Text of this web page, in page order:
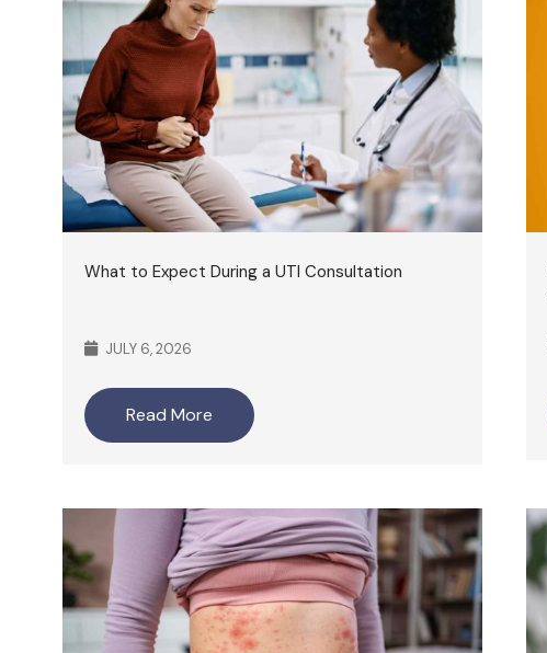
What to Expect During a UTI Consultation
JULY 6, 2026
Read More